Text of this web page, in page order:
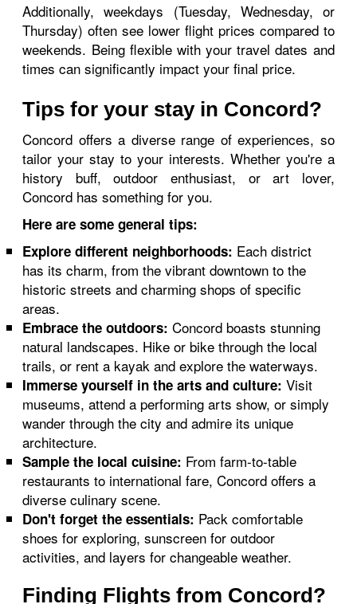
Additionally, weekdays (Tuesday, Wednesday, or
Thursday) often see lower flight prices compared to
weekends. Being flexible with your travel dates and
times can significantly impact your final price.
Tips for your stay in Concord?
Concord offers a diverse range of experiences, so
tailor your stay to your interests. Whether you're a
history buff, outdoor enthusiast, or art lover,
Concord has something for you.
Here are some general tips:
Explore different neighborhoods: Each district
has its charm, from the vibrant downtown to the
historic streets and charming shops of specific
areas.
Embrace the outdoors: Concord boasts stunning
natural landscapes. Hike or bike through the local
trails, or rent a kayak and explore the waterways.
Immerse yourself in the arts and culture: Visit
museums, attend a performing arts show, or simply
wander through the city and admire its unique
architecture.
Sample the local cuisine: From farm-to-table
restaurants to international fare, Concord offers a
diverse culinary scene.
Don't forget the essentials: Pack comfortable
shoes for exploring, sunscreen for outdoor
activities, and layers for changeable weather.
Finding Flights from Concord?